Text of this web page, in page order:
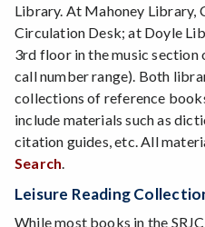
Library. At Mahoney Library,
Circulation Desk; at Doyle
3rd floor in the music section
call number range). Both
collections of reference
include materials such as
citation guides, etc. All
Search.
Leisure Reading
While most books in the